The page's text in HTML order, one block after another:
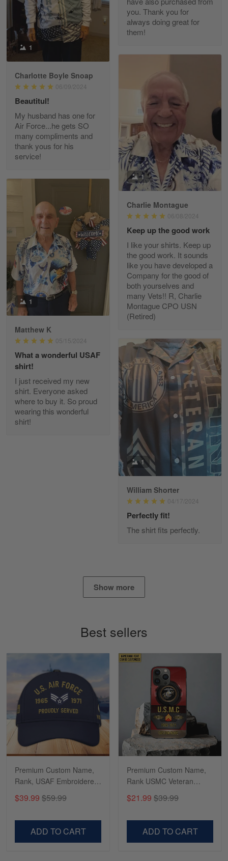
Read more
New USAF hat. I had no issues ordering and
receiving…
Reply from Gearvet
Read more
Reply from Gearvet May 7
Read more
Kevin
Apr 29
Replaced erroneous shipment.
Reply from Gearvet
Read more
Diane Graham
Apr 25
I found this company by accident on…
Apr 25
Read more
've got nothing but positive things to…
constant contact…
Reply from Gearvet May 7
Richard
Shirts/hat/Navy Anniversary flag.
Read more
you. Thank you for
always doing great for
them!
1
Charlotte Boyle Snoap
06/09/2024
Beautitul!
My husband has one for
Air Force...he gets SO
many compliments and
thank yous for his
service!
1
Charlie Montague
06/08/2024
Keep up the good work
I like your shirts. Keep up
the good work. It sounds
like you have developed a
Company for the good of
both yourselves and
many Vets!! R, Charlie
Montague CPO USN
(Retired)
1
Matthew K
05/15/2024
What a wonderful USAF
shirt!
I just received my new
shirt. Everyone asked
where to buy it. So proud
wearing this wonderful
shirt!
1
William Shorter
04/17/2024
Perfectly fit!
The shirt fits perfectly.
Show more
Best sellers
Premium Custom Name,
Rank, USAF Embroidered
Veteran, Gifts for Father's
$39.99 $59.99
ADD TO CART
Premium Custom Name,
Rank USMC Veteran
Marine Veteran, Gifts For
$21.99 $39.99
ADD TO CART